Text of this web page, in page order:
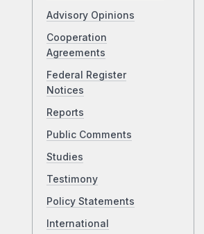
Advisory Opinions
Cooperation
Agreements
Federal Register
Notices
Reports
Public Comments
Studies
Testimony
Policy Statements
International